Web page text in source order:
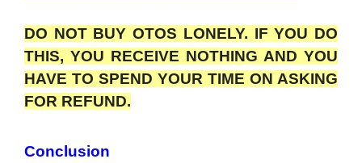
DO NOT BUY OTOS LONELY. IF YOU DO
THIS, YOU RECEIVE NOTHING AND YOU
HAVE TO SPEND YOUR TIME ON ASKING
FOR REFUND.
Conclusion